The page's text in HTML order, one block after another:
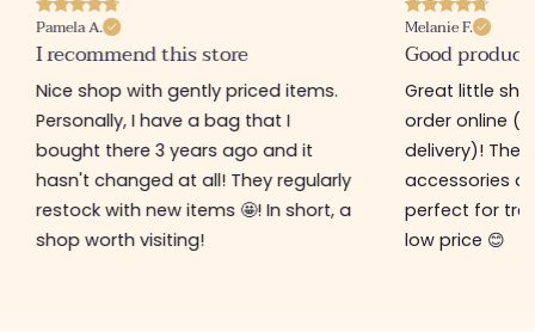
Pamela A.
I recommend this store
Nice shop with gently priced items.
Personally, I have a bag that I
bought there 3 years ago and it
hasn't changed at all! They regularly
restock with new items 🤩! In short, a
shop worth visiting!
Melanie F.
Good
Great little
order online
delivery)! The
accessories
perfect for
low price 😊